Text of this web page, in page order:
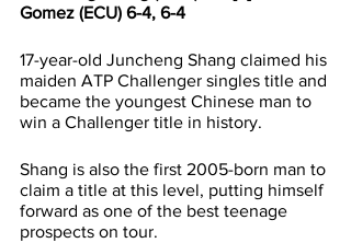
Gomez (ECU) 6-4, 6-4
17-year-old Juncheng Shang claimed his
maiden ATP Challenger singles title and
became the youngest Chinese man to
win a Challenger title in history.
Shang is also the first 2005-born man to
claim a title at this level, putting himself
forward as one of the best teenage
prospects on tour.